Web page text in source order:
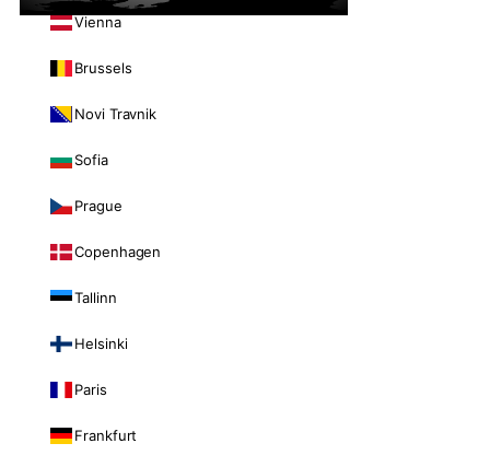
Vienna
Brussels
Novi Travnik
Sofia
Prague
Copenhagen
Tallinn
Helsinki
Paris
Frankfurt